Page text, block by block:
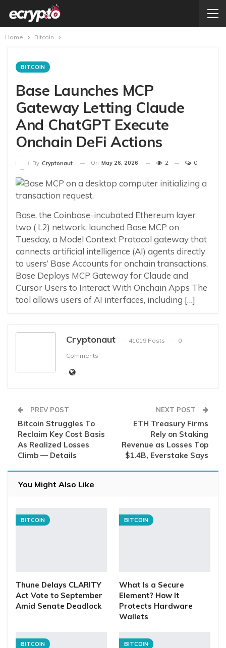
Home Bitcoin
BITCOIN
Base Launches MCP
Gateway Letting Claude
And ChatGPT Execute
Onchain DeFi Actions
By Cryptonaut On May 26, 2026 2 0
Base, the Coinbase-incubated Ethereum layer
two ( L2) network, launched Base MCP on
Tuesday, a Model Context Protocol gateway that
connects artificial intelligence (AI) agents directly
to users’ Base Accounts for onchain transactions.
Base Deploys MCP Gateway for Claude and
Cursor Users to Interact With Onchain Apps The
tool allows users of AI interfaces, including […]
Cryptonaut 41019 Posts
0
Comments
PREV POST
Bitcoin Struggles To
Reclaim Key Cost Basis
As Realized Losses
Climb — Details
NEXT POST
ETH Treasury Firms
Rely on Staking
Revenue as Losses Top
$1.4B, Everstake Says
You Might Also Like
BITCOIN
Thune Delays CLARITY
Act Vote to September
Amid Senate Deadlock
BITCOIN
What Is a Secure
Element? How It
Protects Hardware
Wallets
BITCOIN BITCOIN